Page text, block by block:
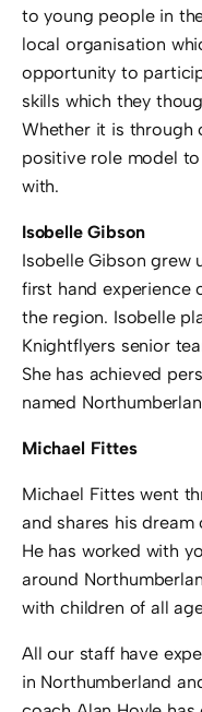
to young people in
local organisation
opportunity to
skills which they
Whether it is through
positive role model
with.
Isobelle Gibson
Isobelle Gibson grew
first hand experience
the region. Isobelle
Knightflyers senior
She has achieved
named
Michael Fittes
Michael Fittes went
and shares his
He has worked with
around
with children of all
All our staff have
in Northumberland